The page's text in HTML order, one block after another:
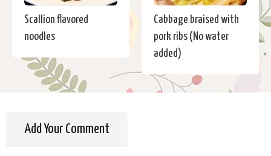
Scallion flavored
noodles
Cabbage braised with
pork ribs (No water
added)
Add Your Comment